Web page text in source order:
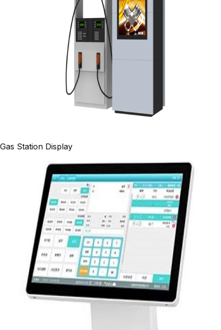
Gas Station Display